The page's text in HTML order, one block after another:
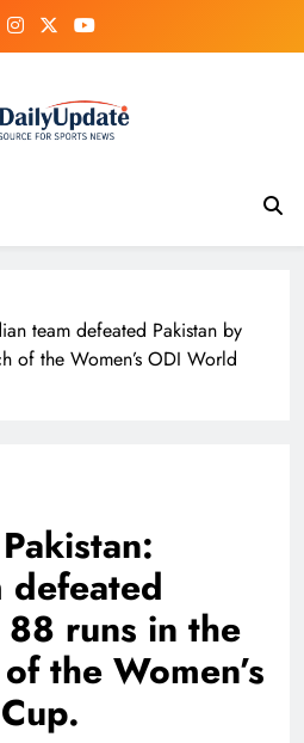
team defeated Pakistan by
of the Women’s ODI World
defeated
88 runs in the
the Women’s